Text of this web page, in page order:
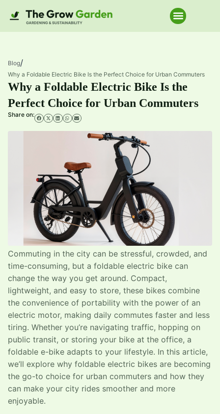
Blog/
Why a Foldable Electric Bike Is the Perfect Choice for Urban Commuters
Why a Foldable Electric Bike Is the
Perfect Choice for Urban Commuters
Share on:
Commuting in the city can be stressful, crowded, and
time-consuming, but a foldable electric bike can
change the way you get around. Compact,
lightweight, and easy to store, these bikes combine
the convenience of portability with the power of an
electric motor, making daily commutes faster and less
tiring. Whether you’re navigating traffic, hopping on
public transit, or storing your bike at the office, a
foldable e-bike adapts to your lifestyle. In this article,
we’ll explore why foldable electric bikes are becoming
the go-to choice for urban commuters and how they
can make your city rides smoother and more
enjoyable.